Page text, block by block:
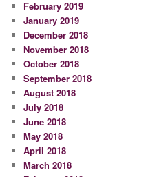
February 2019
January 2019
December 2018
November 2018
October 2018
September 2018
August 2018
July 2018
June 2018
May 2018
April 2018
March 2018